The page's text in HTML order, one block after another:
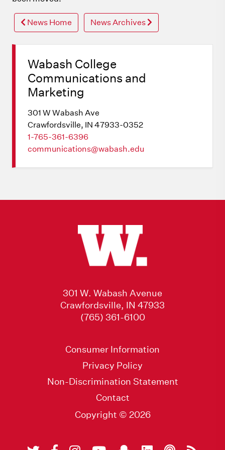
News Home News Archives
Wabash College
Communications and
Marketing
301 W Wabash Ave
Crawfordsville, IN 47933-0352
1-765-361-6396
communications@wabash.edu
301 W. Wabash Avenue
Crawfordsville, IN 47933
(765) 361-6100
Consumer Information
Privacy Policy
Non-Discrimination Statement
Contact
Copyright © 2026